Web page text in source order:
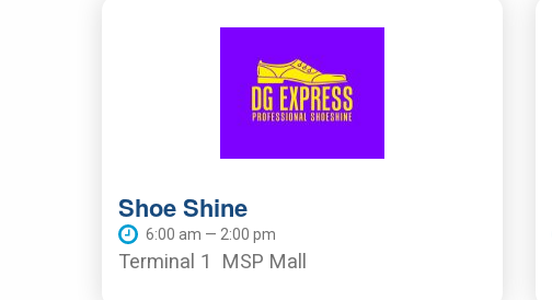
Shoe Shine
6:00 am — 2:00 pm
Terminal 1 MSP Mall